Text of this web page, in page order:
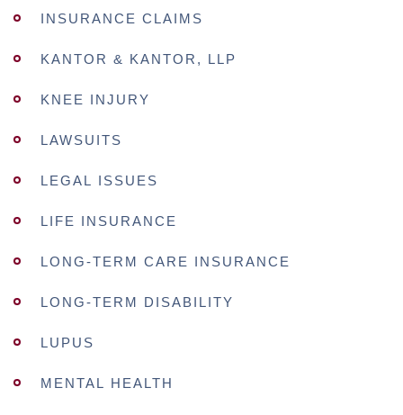
INSURANCE CLAIMS
KANTOR & KANTOR, LLP
KNEE INJURY
LAWSUITS
LEGAL ISSUES
LIFE INSURANCE
LONG-TERM CARE INSURANCE
LONG-TERM DISABILITY
LUPUS
MENTAL HEALTH